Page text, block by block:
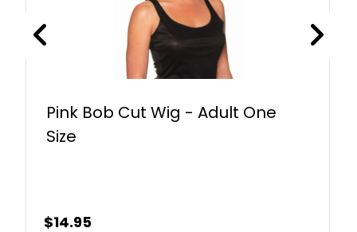
Pink Bob Cut Wig - Adult One
Size
$14.95